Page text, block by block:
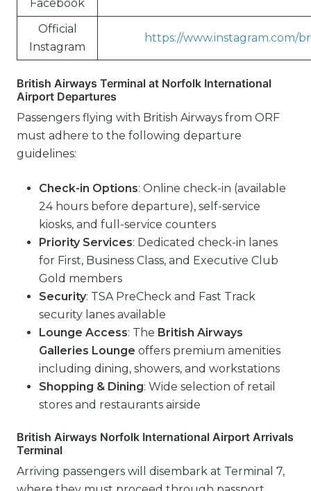
Facebook
Official
Instagram
https://www.instagram.com/
British Airways Terminal at Norfolk International
Airport Departures
Passengers flying with British Airways from ORF
must adhere to the following departure
guidelines:
Check-in Options: Online check-in (available
24 hours before departure), self-service
kiosks, and full-service counters
Priority Services: Dedicated check-in lanes
for First, Business Class, and Executive Club
Gold members
Security: TSA PreCheck and Fast Track
security lanes available
Lounge Access: The British Airways
Galleries Lounge offers premium amenities
including dining, showers, and workstations
Shopping & Dining: Wide selection of retail
stores and restaurants airside
British Airways Norfolk International Airport Arrivals
Terminal
Arriving passengers will disembark at Terminal 7,